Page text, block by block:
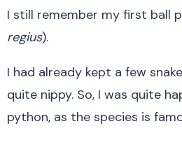
I still remember my first ball
regius).
I had already kept a few
quite nippy. So, I was quite
python, as the species is